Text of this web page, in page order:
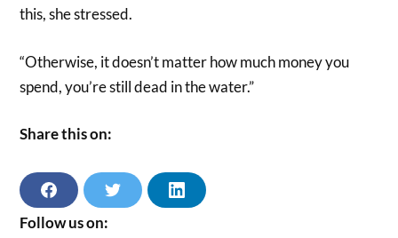
this, she stressed.
“Otherwise, it doesn’t matter how much money you
spend, you’re still dead in the water.”
Share this on:
S
H
A
R
H
S
H
Follow us on: